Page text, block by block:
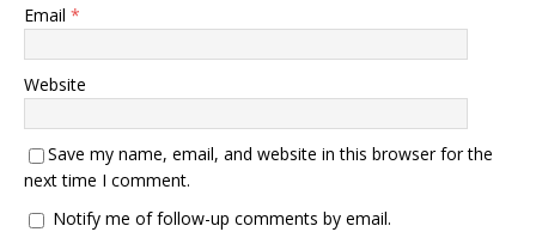
Email *
Website
Save my name, email, and website in this browser for the
next time I comment.
Notify me of follow-up comments by email.